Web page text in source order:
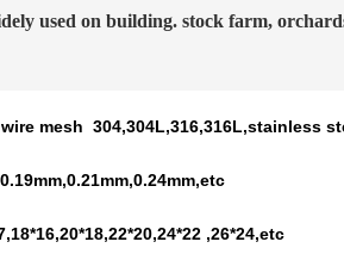
used on building. stock farm,
mesh 304,304L,316,316L,stainless
,26*24,etc